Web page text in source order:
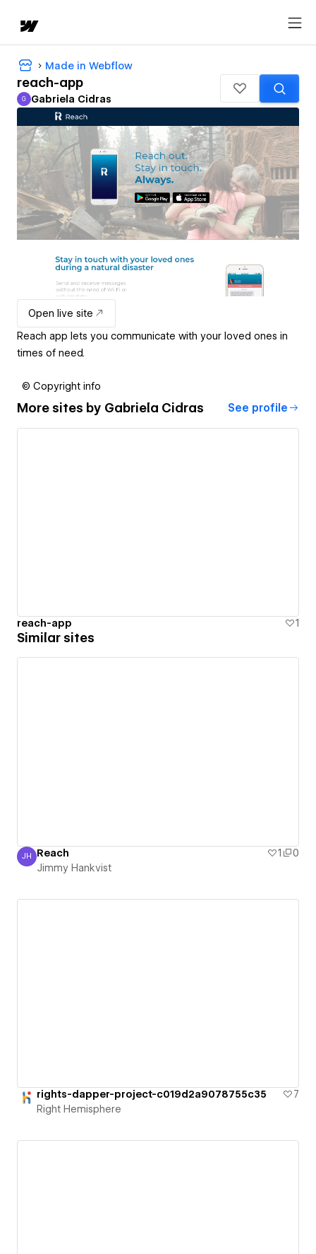
Made in Webflow
reach-app
Gabriela Cidras
G Gabriela Cidras
Open live site
Reach app lets you communicate with your loved ones in
times of need.
© Copyright info
More sites by Gabriela Cidras See profile
reach-app 1
Similar sites
Jimmy Hankvist
JH Reach 1
0
Jimmy Hankvist
rights-dapper-project-c019d2a9078755c35
7
Right Hemisphere